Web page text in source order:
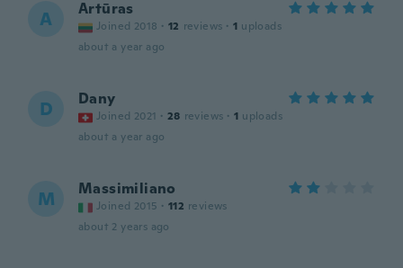
A Artūras
Joined 2018 · 12 reviews · 1 uploads
about a year ago
D Dany
Joined 2021 · 28 reviews · 1 uploads
about a year ago
M Massimiliano
Joined 2015 · 112 reviews
about 2 years ago